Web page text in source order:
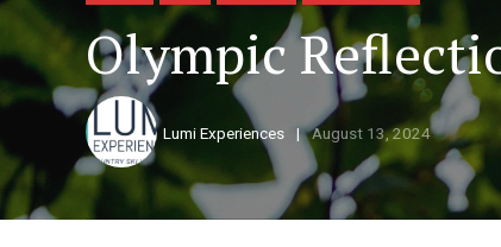
Olympic
Lumi Experiences August 13, 2024